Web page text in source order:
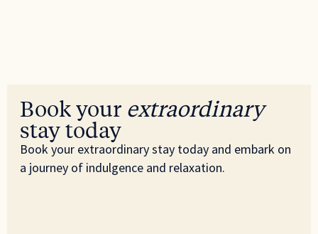
Book your extraordinary
stay today
Book your extraordinary stay today and embark on
a journey of indulgence and relaxation.